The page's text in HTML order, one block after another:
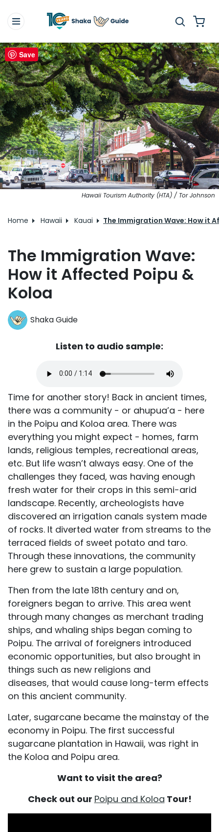
Hawaii Tourism Authority (HTA) / Tor Johnson
Home Hawaii Kauai The Immigration Wave: How it
The Immigration Wave:
How it Affected Poipu &
Koloa
Shaka Guide
Listen to audio sample:
Time for another story! Back in ancient times,
there was a community - or ahupua’a - here
in the Poipu and Koloa area. There was
everything you might expect - homes, farm
lands, religious temples, recreational areas,
etc. But life wasn’t always easy. One of the
challenges they faced, was having enough
fresh water for their crops in this semi-arid
landscape. Recently, archeologists have
discovered an irrigation canals system made
of rocks. It diverted water from streams to the
terraced fields of sweet potato and taro.
Through these innovations, the community
here grew to sustain a large population.
Then from the late 18th century and on,
foreigners began to arrive. This area went
through many changes as merchant trading
ships, and whaling ships began coming to
Poipu. The arrival of foreigners introduced
economic opportunities, but also brought in
things such as new religions and
diseases, that would cause long-term effects
on this ancient community.
Later, sugarcane became the mainstay of the
economy in Poipu. The first successful
sugarcane plantation in Hawaii, was right in
the Koloa and Poipu area.
Want to visit the area?
Check out our Poipu and Koloa Tour!
Save